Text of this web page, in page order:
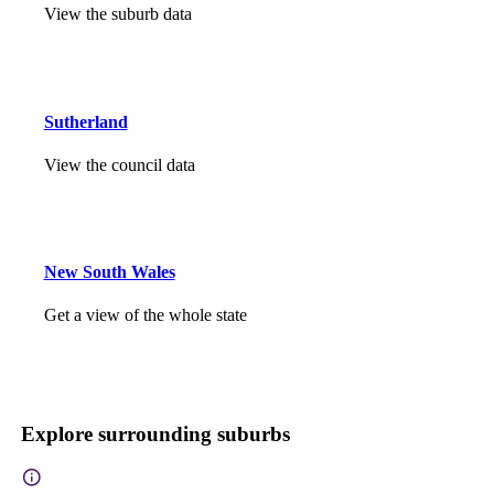
View the suburb data
Sutherland
View the council data
New South Wales
Get a view of the whole state
Explore surrounding suburbs